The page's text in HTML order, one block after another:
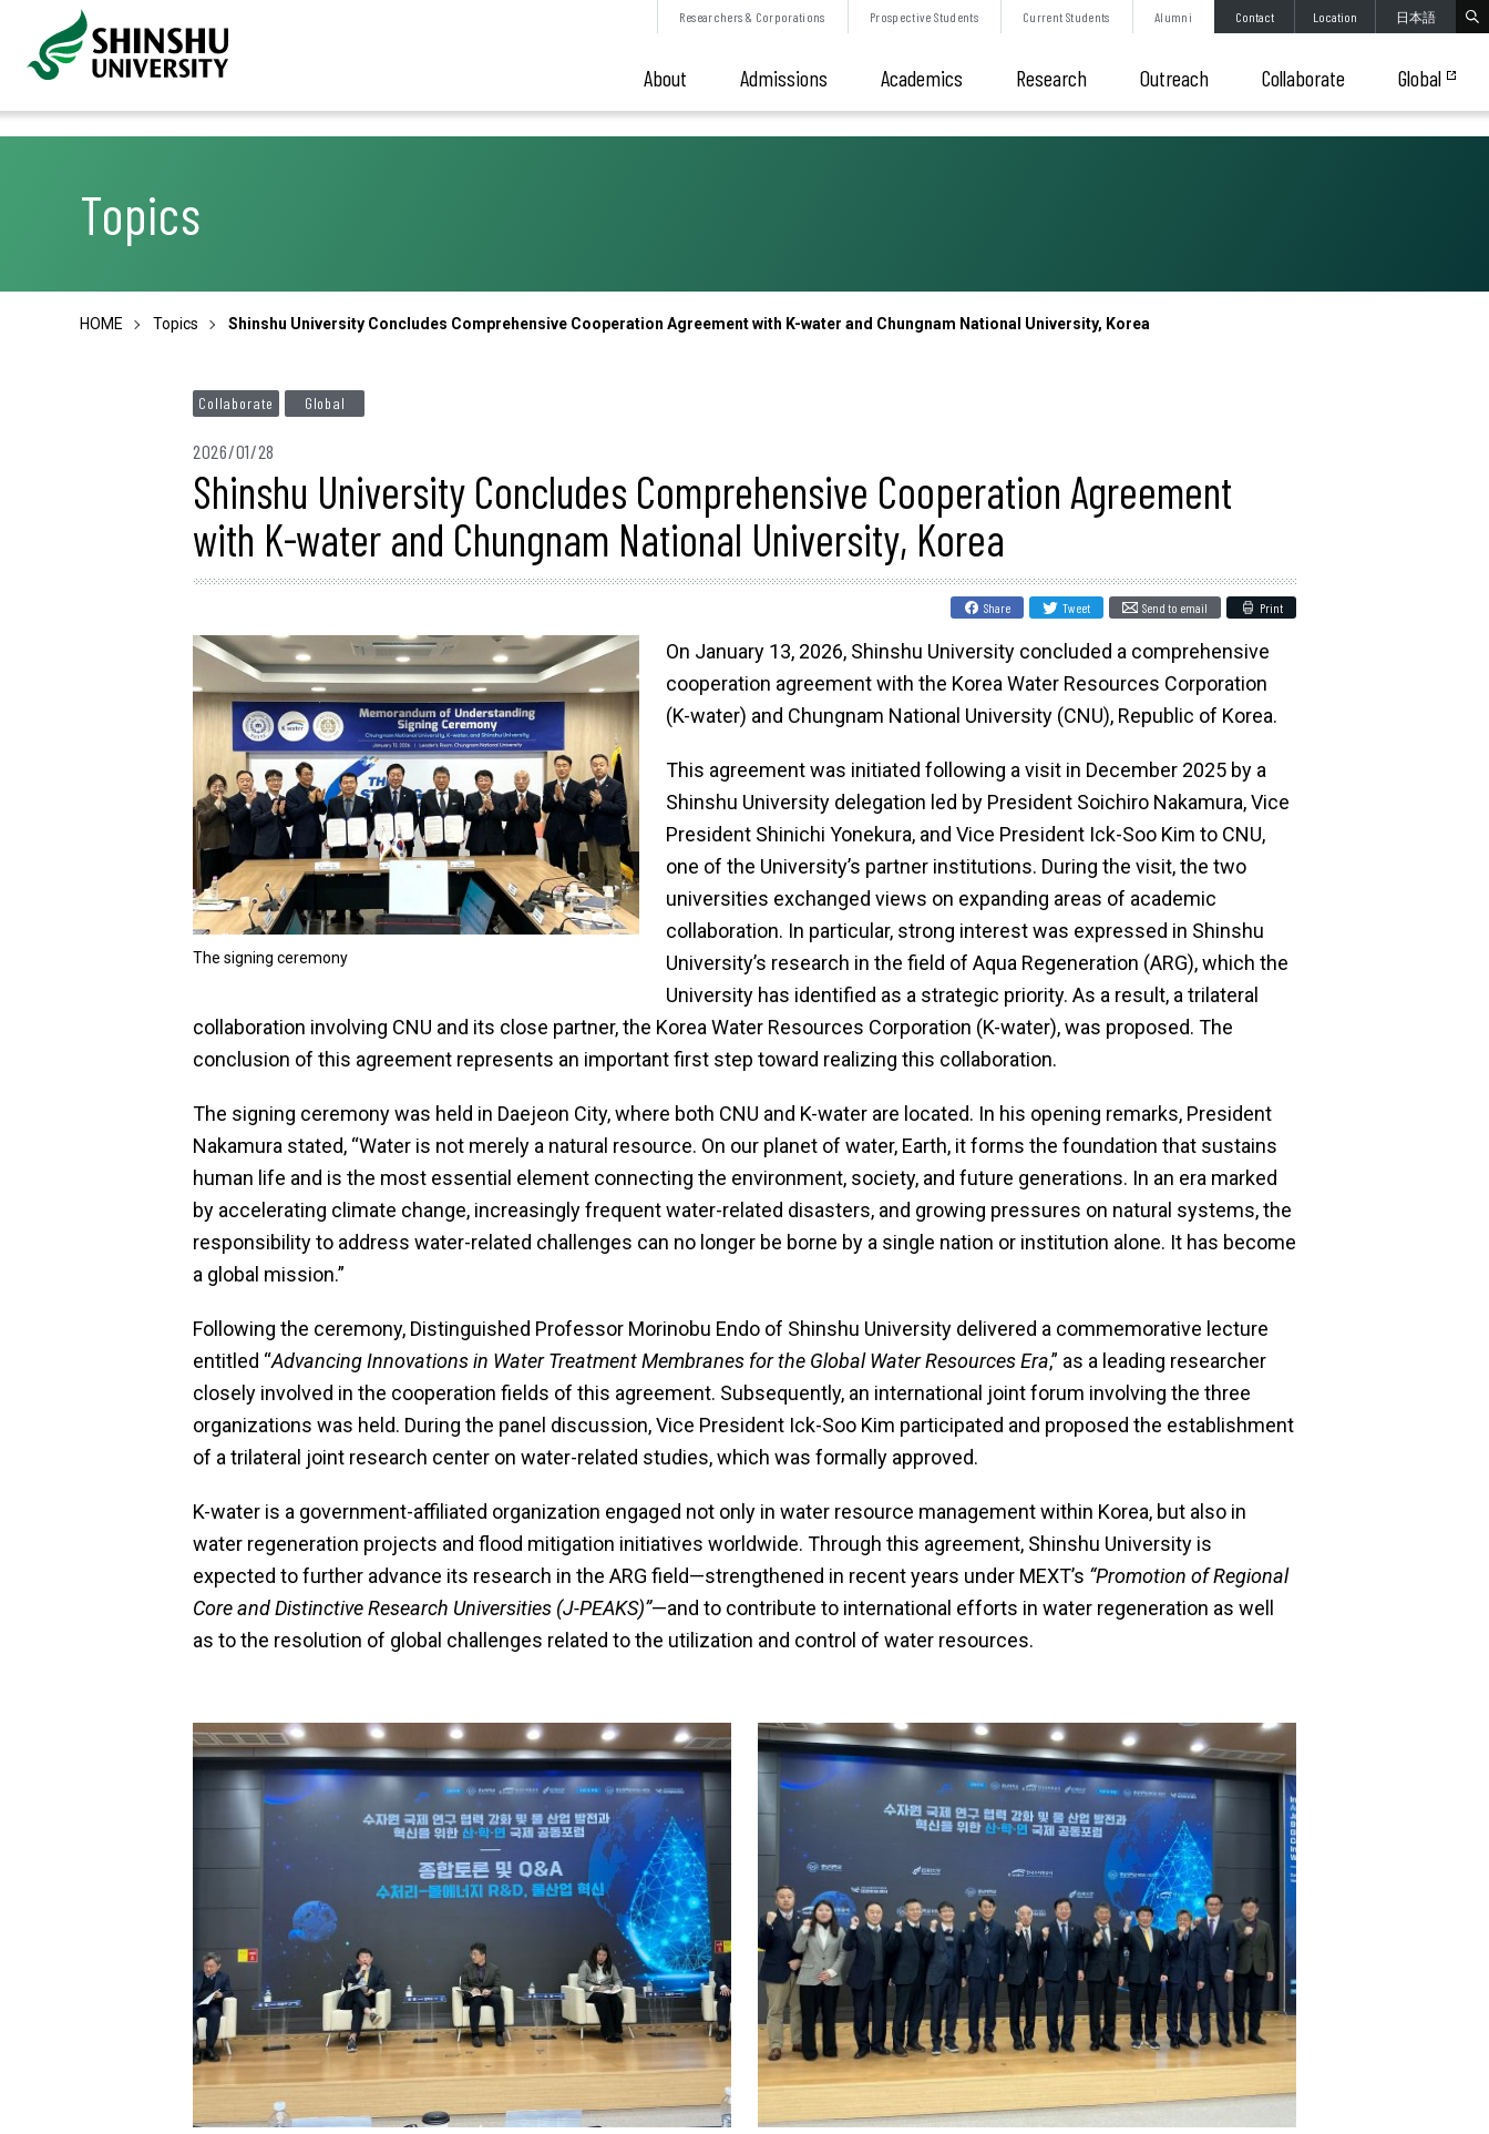
About Admissions Academics Research Outreach Collaborate Global
Researchers & Corporations ProspectiveStudents Current Students Alumni Contact Location 日本語
Topics
HOME Topics Shinshu University Concludes Comprehensive Cooperation Agreement with K-water and Chungnam National University, Korea
Collaborate Global
2026/01/28
Shinshu University Concludes Comprehensive Cooperation Agreement
with K-water and Chungnam National University, Korea
Share Tweet Send to email Print
The signing ceremony
On January 13, 2026, Shinshu University concluded a comprehensive
cooperation agreement with the Korea Water Resources Corporation
(K-water) and Chungnam National University (CNU), Republic of Korea.
This agreement was initiated following a visit in December 2025 by a
Shinshu University delegation led by President Soichiro Nakamura, Vice
President Shinichi Yonekura, and Vice President Ick-Soo Kim to CNU,
one of the University’s partner institutions. During the visit, the two
universities exchanged views on expanding areas of academic
collaboration. In particular, strong interest was expressed in Shinshu
University’s research in the field of Aqua Regeneration (ARG), which the
University has identified as a strategic priority. As a result, a trilateral
collaboration involving CNU and its close partner, the Korea Water Resources Corporation (K-water), was proposed. The
conclusion of this agreement represents an important first step toward realizing this collaboration.
The signing ceremony was held in Daejeon City, where both CNU and K-water are located. In his opening remarks, President
Nakamura stated, “Water is not merely a natural resource. On our planet of water, Earth, it forms the foundation that sustains
human life and is the most essential element connecting the environment, society, and future generations. In an era marked
by accelerating climate change, increasingly frequent water-related disasters, and growing pressures on natural systems, the
responsibility to address water-related challenges can no longer be borne by a single nation or institution alone. It has become
a global mission.”
Following the ceremony, Distinguished Professor Morinobu Endo of Shinshu University delivered a commemorative lecture
entitled “Advancing Innovations in Water Treatment Membranes for the Global Water Resources Era,” as a leading researcher
closely involved in the cooperation fields of this agreement. Subsequently, an international joint forum involving the three
organizations was held. During the panel discussion, Vice President Ick-Soo Kim participated and proposed the establishment
of a trilateral joint research center on water-related studies, which was formally approved.
K-water is a government-affiliated organization engaged not only in water resource management within Korea, but also in
water regeneration projects and flood mitigation initiatives worldwide. Through this agreement, Shinshu University is
expected to further advance its research in the ARG field—strengthened in recent years under MEXT’s “Promotion of Regional
Core and Distinctive Research Universities (J-PEAKS)”—and to contribute to international efforts in water regeneration as well
as to the resolution of global challenges related to the utilization and control of water resources.